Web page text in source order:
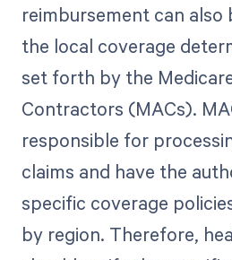
reimbursement can also
the local coverage
set forth by the
Contractors (MACs).
responsible for
claims and have the
specific coverage
by region. Therefore,